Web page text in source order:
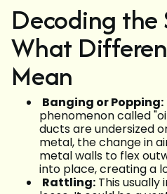
Decoding the
What
Mean
Banging or Popping:
phenomenon called
ducts are undersized
metal, the change in
metal walls to flex
into place, creating a
Rattling: This usually